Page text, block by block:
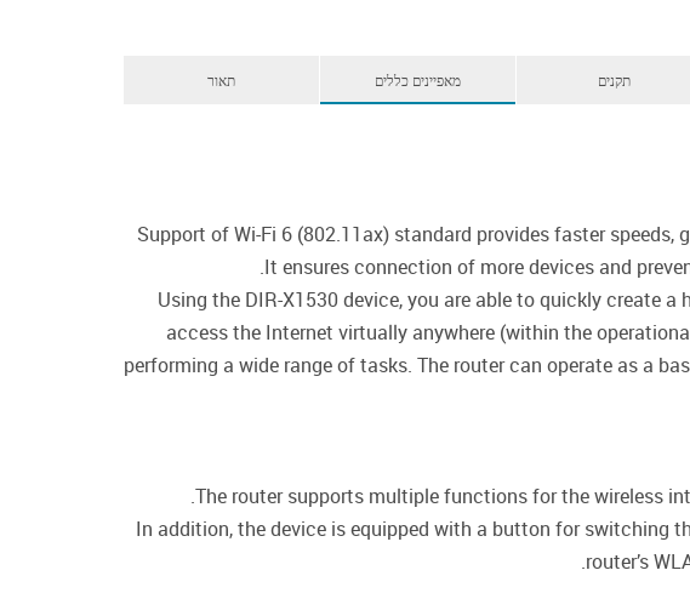
תאור מאפיינים כללים תקנים
Support of Wi-Fi 6 (802.11ax) standard provides faster
It ensures connection of more devices and
Using the DIR-X1530 device, you are able to quickly create
access the Internet virtually anywhere (within the
performing a wide range of tasks. The router can operate as a
The router supports multiple functions for the wireless
In addition, the device is equipped with a button for switching
router’s